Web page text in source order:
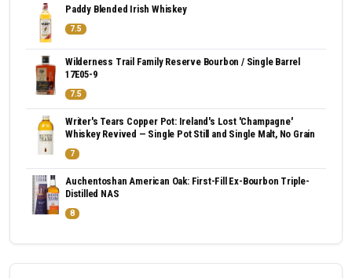
Paddy Blended Irish Whiskey
7.5
Wilderness Trail Family Reserve Bourbon / Single Barrel
17E05-9
7.5
Writer's Tears Copper Pot: Ireland's Lost 'Champagne'
Whiskey Revived — Single Pot Still and Single Malt, No Grain
7
Auchentoshan American Oak: First-Fill Ex-Bourbon Triple-
Distilled NAS
8